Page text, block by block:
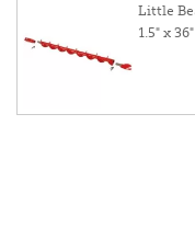
Little
1.5" x